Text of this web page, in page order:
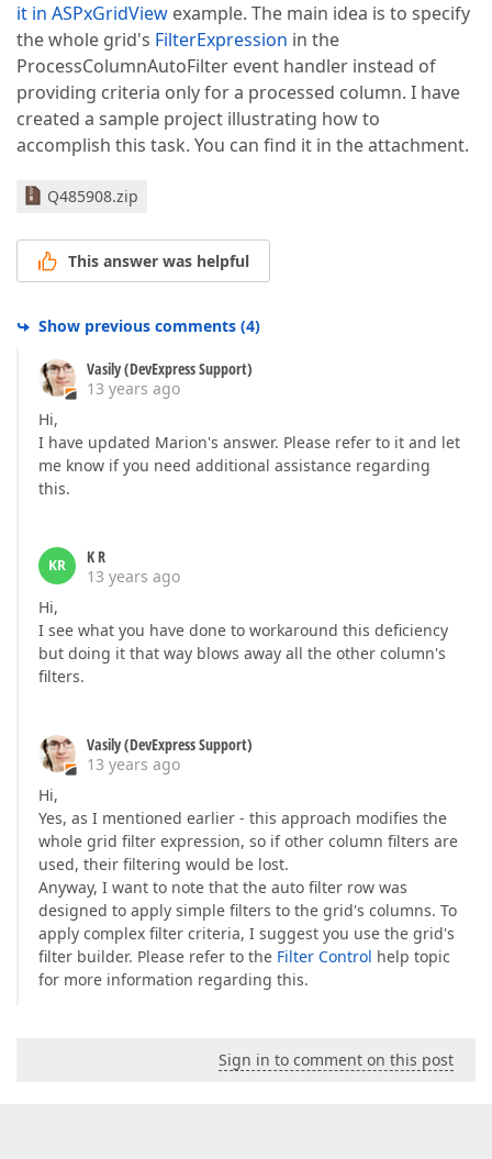
it in ASPxGridView example. The main idea is to specify
the whole grid's FilterExpression in the
ProcessColumnAutoFilter event handler instead of
providing criteria only for a processed column. I have
created a sample project illustrating how to
accomplish this task. You can find it in the attachment.
Q485908.zip
This answer was helpful
Show previous comments (4)
Vasily (DevExpress Support)
13 years ago
Hi,
I have updated Marion's answer. Please refer to it and let
me know if you need additional assistance regarding
this.
KR
K R
13 years ago
Hi,
I see what you have done to workaround this deficiency
but doing it that way blows away all the other column's
filters.
Vasily (DevExpress Support)
13 years ago
Hi,
Yes, as I mentioned earlier - this approach modifies the
whole grid filter expression, so if other column filters are
used, their filtering would be lost.
Anyway, I want to note that the auto filter row was
designed to apply simple filters to the grid's columns. To
apply complex filter criteria, I suggest you use the grid's
filter builder. Please refer to the Filter Control help topic
for more information regarding this.
Sign in to comment on this post